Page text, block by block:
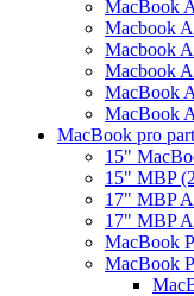
MacBook
Macbook
Macbook
Macbook
MacBook
MacBook
MacBook pro
15"
15" MBP
17" MBP
17" MBP
MacBook
MacBook